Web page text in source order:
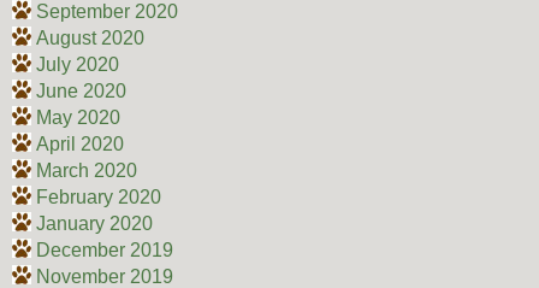
September 2020
August 2020
July 2020
June 2020
May 2020
April 2020
March 2020
February 2020
January 2020
December 2019
November 2019